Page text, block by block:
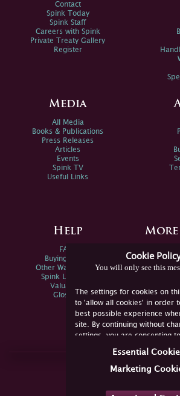
Cookie
You will only see this
The settings for cookies on
to 'allow all cookies' in order
best possible experience
site. By continuing without
settings, you are consenting
not consent, you must disable
Essential
Marketing
Contact
Spink Today
Spink Staff
Careers with Spink
Private Treaty Gallery
Register
Media
All Media
Books & Publications
Press Releases
Articles
Events
Spink TV
Useful Links
Help
FAQs
Buying Online
Other Ways To Sell
Spink Live Help
Valuations
Glossary
Spink
Join Us